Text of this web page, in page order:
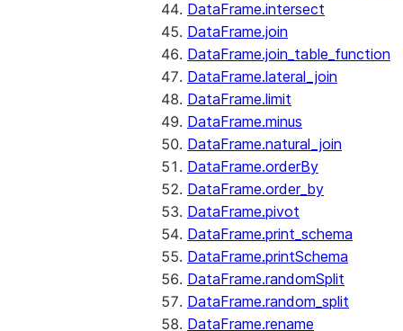
DataFrame.intersect
DataFrame.join
DataFrame.join_table_function
DataFrame.lateral_join
DataFrame.limit
DataFrame.minus
DataFrame.natural_join
DataFrame.orderBy
DataFrame.order_by
DataFrame.pivot
DataFrame.print_schema
DataFrame.printSchema
DataFrame.randomSplit
DataFrame.random_split
DataFrame.rename